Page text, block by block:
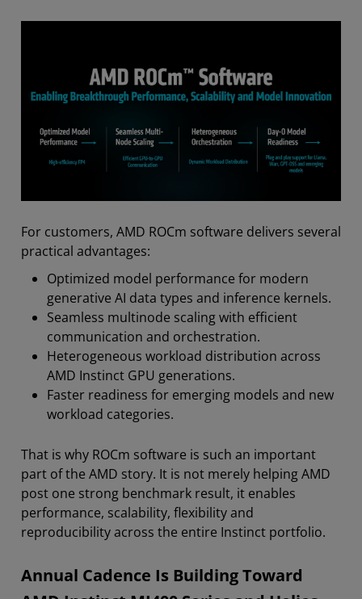
For customers, AMD ROCm software delivers several
practical advantages:
Optimized model performance for modern
generative AI data types and inference kernels.
Seamless multinode scaling with efficient
communication and orchestration.
Heterogeneous workload distribution across
AMD Instinct GPU generations.
Faster readiness for emerging models and new
workload categories.
That is why ROCm software is such an important
part of the AMD story. It is not merely helping AMD
post one strong benchmark result, it enables
performance, scalability, flexibility and
reproducibility across the entire Instinct portfolio.
Annual Cadence Is Building Toward